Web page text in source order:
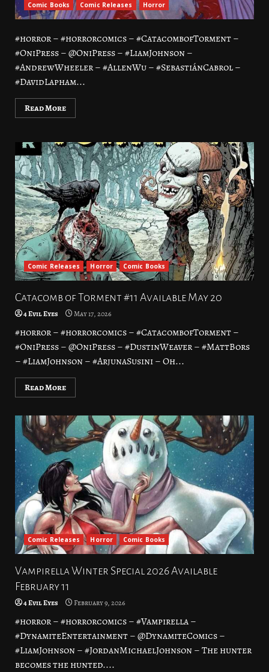
Comic Books Comic Releases Horror
#horror – #horrorcomics – #CatacombofTorment –
#OniPress – @OniPress – #LiamJohnson –
#AndrewWheeler – #AllenWu – #SebastiánCabrol –
#DavidLapham...
Read More
Comic Releases Horror Comic Books
Catacomb of Torment #11 Available May 20
4 Evil Eyes May 17, 2026
#horror – #horrorcomics – #CatacombofTorment –
#OniPress – @OniPress – #DustinWeaver – #MattBors
– #LiamJohnson – #ArjunaSusini – Oh...
Read More
Comic Releases Horror Comic Books
Vampirella Winter Special 2026 Available
February 11
4 Evil Eyes February 9, 2026
#horror – #horrorcomics – #Vampirella –
#DynamiteEntertainment – @DynamiteComics –
#LiamJohnson – #JordanMichaelJohnson – The hunter
becomes the hunted....